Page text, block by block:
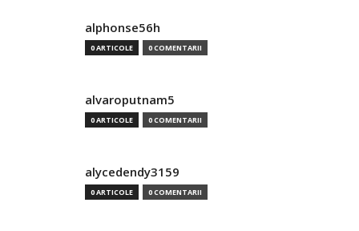
alphonse56h
0 ARTICOLE 0 COMENTARII
alvaroputnam5
0 ARTICOLE 0 COMENTARII
alycedendy3159
0 ARTICOLE 0 COMENTARII